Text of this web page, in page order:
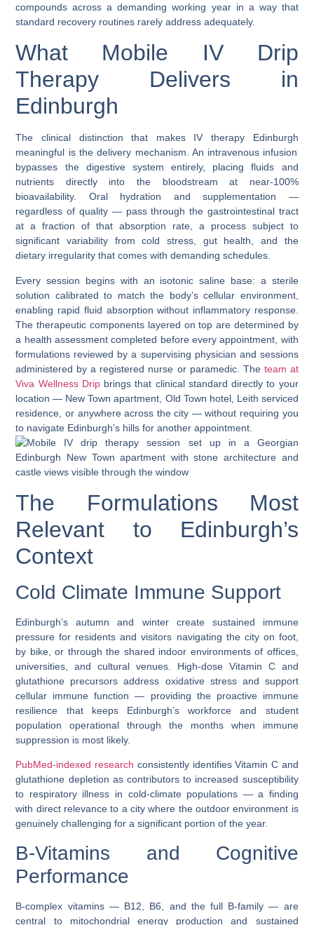
compounds across a demanding working year in a way that
standard recovery routines rarely address adequately.
What Mobile IV Drip
Therapy Delivers in
Edinburgh
The clinical distinction that makes IV therapy Edinburgh
meaningful is the delivery mechanism. An intravenous infusion
bypasses the digestive system entirely, placing fluids and
nutrients directly into the bloodstream at near-100%
bioavailability. Oral hydration and supplementation —
regardless of quality — pass through the gastrointestinal tract
at a fraction of that absorption rate, a process subject to
significant variability from cold stress, gut health, and the
dietary irregularity that comes with demanding schedules.
Every session begins with an isotonic saline base: a sterile
solution calibrated to match the body’s cellular environment,
enabling rapid fluid absorption without inflammatory response.
The therapeutic components layered on top are determined by
a health assessment completed before every appointment, with
formulations reviewed by a supervising physician and sessions
administered by a registered nurse or paramedic. The team at
Viva Wellness Dripbrings that clinical standard directly to your
location — New Town apartment, Old Town hotel, Leith serviced
residence, or anywhere across the city — without requiring you
to navigate Edinburgh’s hills for another appointment.
The Formulations Most
Relevant to Edinburgh’s
Context
Cold Climate Immune Support
Edinburgh’s autumn and winter create sustained immune
pressure for residents and visitors navigating the city on foot,
by bike, or through the shared indoor environments of offices,
universities, and cultural venues. High-dose Vitamin C and
glutathione precursors address oxidative stress and support
cellular immune function — providing the proactive immune
resilience that keeps Edinburgh’s workforce and student
population operational through the months when immune
suppression is most likely.
PubMed-indexed research consistently identifies Vitamin C and
glutathione depletion as contributors to increased susceptibility
to respiratory illness in cold-climate populations — a finding
with direct relevance to a city where the outdoor environment is
genuinely challenging for a significant portion of the year.
B-Vitamins and Cognitive
Performance
B-complex vitamins — B12, B6, and the full B-family — are
central to mitochondrial energy production and sustained